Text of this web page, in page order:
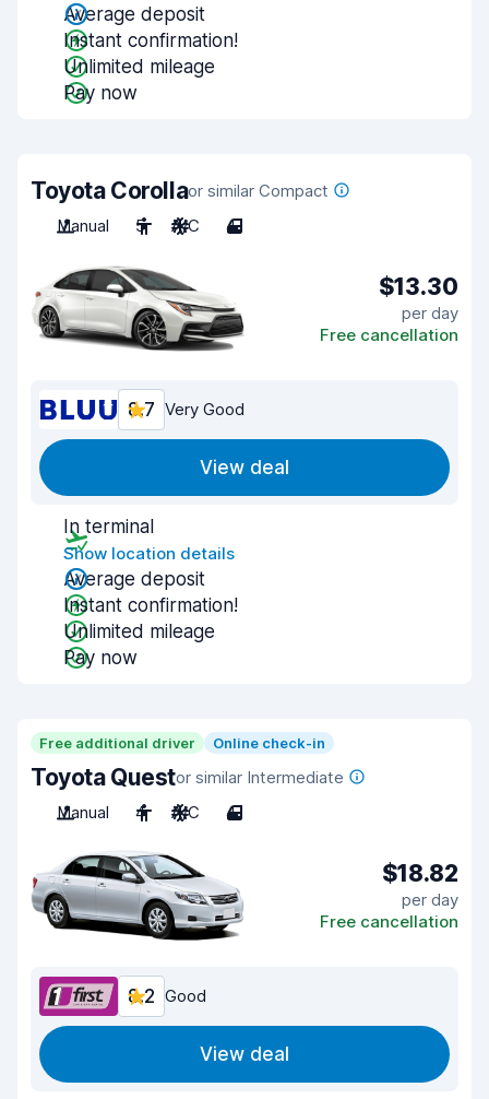
Average deposit
Instant confirmation!
Unlimited mileage
Pay now
Toyota Corollaor similar Compact
Manual
5 A/C 4
$13.30
per day
Free cancellation
8.7 Very Good
View deal
In terminal
Show location details
Average deposit
Instant confirmation!
Unlimited mileage
Pay now
Free additional driver Online check-in
Toyota Questor similar Intermediate
Manual
4 A/C 4
$18.82
per day
Free cancellation
8.2 Good
View deal